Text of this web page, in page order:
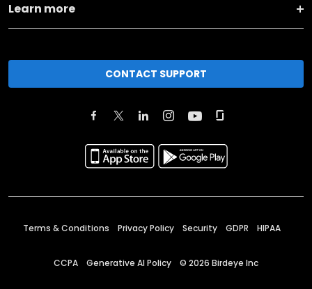
Learn more
CONTACT SUPPORT
Terms & Conditions Privacy Policy Security GDPR HIPAA
CCPA Generative AI Policy © 2026 Birdeye Inc